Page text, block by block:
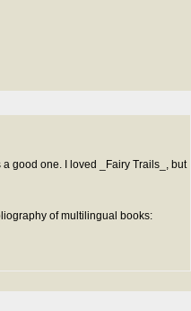
good one. I loved _Fairy Trails_, but
of multilingual books: